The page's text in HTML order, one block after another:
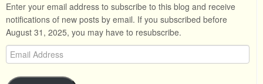
Enter your email address to subscribe to this blog and receive
notifications of new posts by email. If you subscribed before
August 31, 2025, you may have to resubscribe.
Email
Address